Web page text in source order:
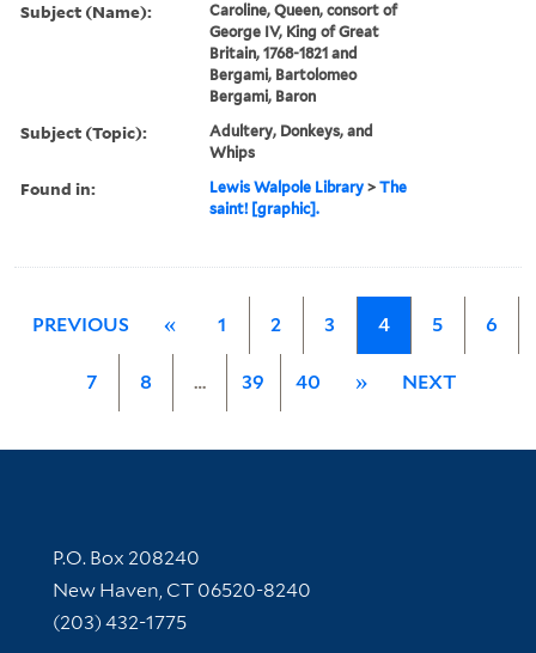
Subject (Name):
Caroline, Queen, consort of
George IV, King of Great
Britain, 1768-1821 and
Bergami, Bartolomeo
Bergami, Baron
Subject (Topic):
Adultery, Donkeys, and
Whips
Found in: Lewis Walpole Library >The
saint! [graphic].
PREVIOUS « 1 2 3 4 5 6
7 8 … 39 40 » NEXT
Contact Information
P.O. Box 208240
New Haven, CT 06520-8240
(203) 432-1775